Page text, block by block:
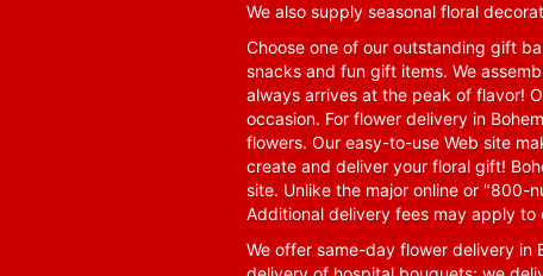
We also supply seasonal floral
Choose one of our outstanding gift
snacks and fun gift items. We
always arrives at the peak of flavor!
occasion. For flower delivery in
flowers. Our easy-to-use Web site
create and deliver your floral gift!
site. Unlike the major online or "800-
Additional delivery fees may apply
We offer same-day flower delivery in